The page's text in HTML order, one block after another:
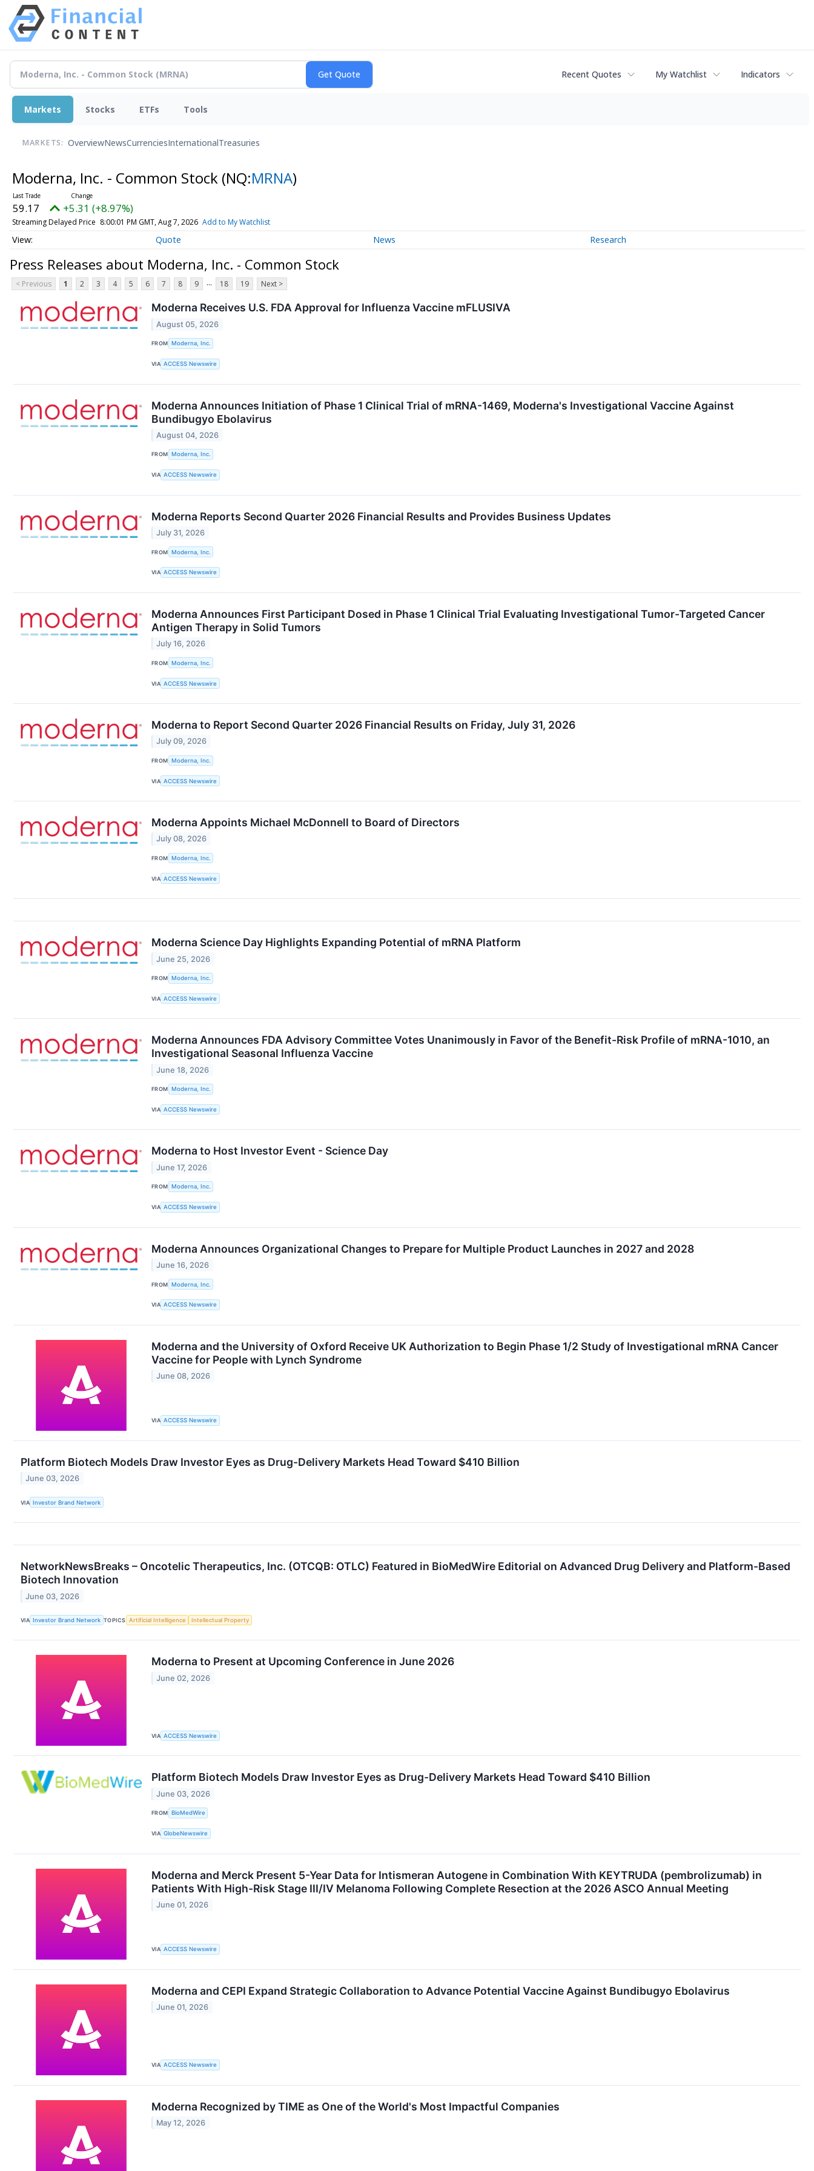
Recent Quotes My Watchlist Indicators
Markets Stocks ETFs Tools
MARKETS: OverviewNewsCurrenciesInternationalTreasuries
Moderna, Inc. - Common Stock (NQ:MRNA)
59.17 +5.31 (+8.97%)
Streaming Delayed Price 8:00:01 PM GMT, Aug 7, 2026 Add to My Watchlist
Quote News Research
Press Releases about Moderna, Inc. - Common Stock
< Previous 1 2 3 4 5 6 7 8 9 ... 18 19 Next >
Moderna Receives U.S. FDA Approval for Influenza Vaccine mFLUSIVA
August 05, 2026
FROM Moderna, Inc.
VIA ACCESS Newswire
Moderna Announces Initiation of Phase 1 Clinical Trial of mRNA-1469, Moderna's Investigational Vaccine Against
Bundibugyo Ebolavirus
August 04, 2026
FROM Moderna, Inc.
VIA ACCESS Newswire
Moderna Reports Second Quarter 2026 Financial Results and Provides Business Updates
July 31, 2026
FROM Moderna, Inc.
VIA ACCESS Newswire
Moderna Announces First Participant Dosed in Phase 1 Clinical Trial Evaluating Investigational Tumor-Targeted Cancer
Antigen Therapy in Solid Tumors
July 16, 2026
FROM Moderna, Inc.
VIA ACCESS Newswire
Moderna to Report Second Quarter 2026 Financial Results on Friday, July 31, 2026
July 09, 2026
FROM Moderna, Inc.
VIA ACCESS Newswire
Moderna Appoints Michael McDonnell to Board of Directors
July 08, 2026
FROM Moderna, Inc.
VIA ACCESS Newswire
Moderna Science Day Highlights Expanding Potential of mRNA Platform
June 25, 2026
FROM Moderna, Inc.
VIA ACCESS Newswire
Moderna Announces FDA Advisory Committee Votes Unanimously in Favor of the Benefit-Risk Profile of mRNA-1010, an
Investigational Seasonal Influenza Vaccine
June 18, 2026
FROM Moderna, Inc.
VIA ACCESS Newswire
Moderna to Host Investor Event - Science Day
June 17, 2026
FROM Moderna, Inc.
VIA ACCESS Newswire
Moderna Announces Organizational Changes to Prepare for Multiple Product Launches in 2027 and 2028
June 16, 2026
FROM Moderna, Inc.
VIA ACCESS Newswire
Moderna and the University of Oxford Receive UK Authorization to Begin Phase 1/2 Study of Investigational mRNA Cancer
Vaccine for People with Lynch Syndrome
June 08, 2026
VIA ACCESS Newswire
Platform Biotech Models Draw Investor Eyes as Drug-Delivery Markets Head Toward $410 Billion
June 03, 2026
VIA Investor Brand Network
NetworkNewsBreaks – Oncotelic Therapeutics, Inc. (OTCQB: OTLC) Featured in BioMedWire Editorial on Advanced Drug Delivery and Platform-Based
Biotech Innovation
June 03, 2026
VIA Investor Brand Network TOPICS Artificial Intelligence Intellectual Property
Moderna to Present at Upcoming Conference in June 2026
June 02, 2026
VIA ACCESS Newswire
Platform Biotech Models Draw Investor Eyes as Drug-Delivery Markets Head Toward $410 Billion
June 03, 2026
FROM BioMedWire
VIA GlobeNewswire
Moderna and Merck Present 5-Year Data for Intismeran Autogene in Combination With KEYTRUDA (pembrolizumab) in
Patients With High-Risk Stage III/IV Melanoma Following Complete Resection at the 2026 ASCO Annual Meeting
June 01, 2026
VIA ACCESS Newswire
Moderna and CEPI Expand Strategic Collaboration to Advance Potential Vaccine Against Bundibugyo Ebolavirus
June 01, 2026
VIA ACCESS Newswire
Moderna Recognized by TIME as One of the World's Most Impactful Companies
May 12, 2026